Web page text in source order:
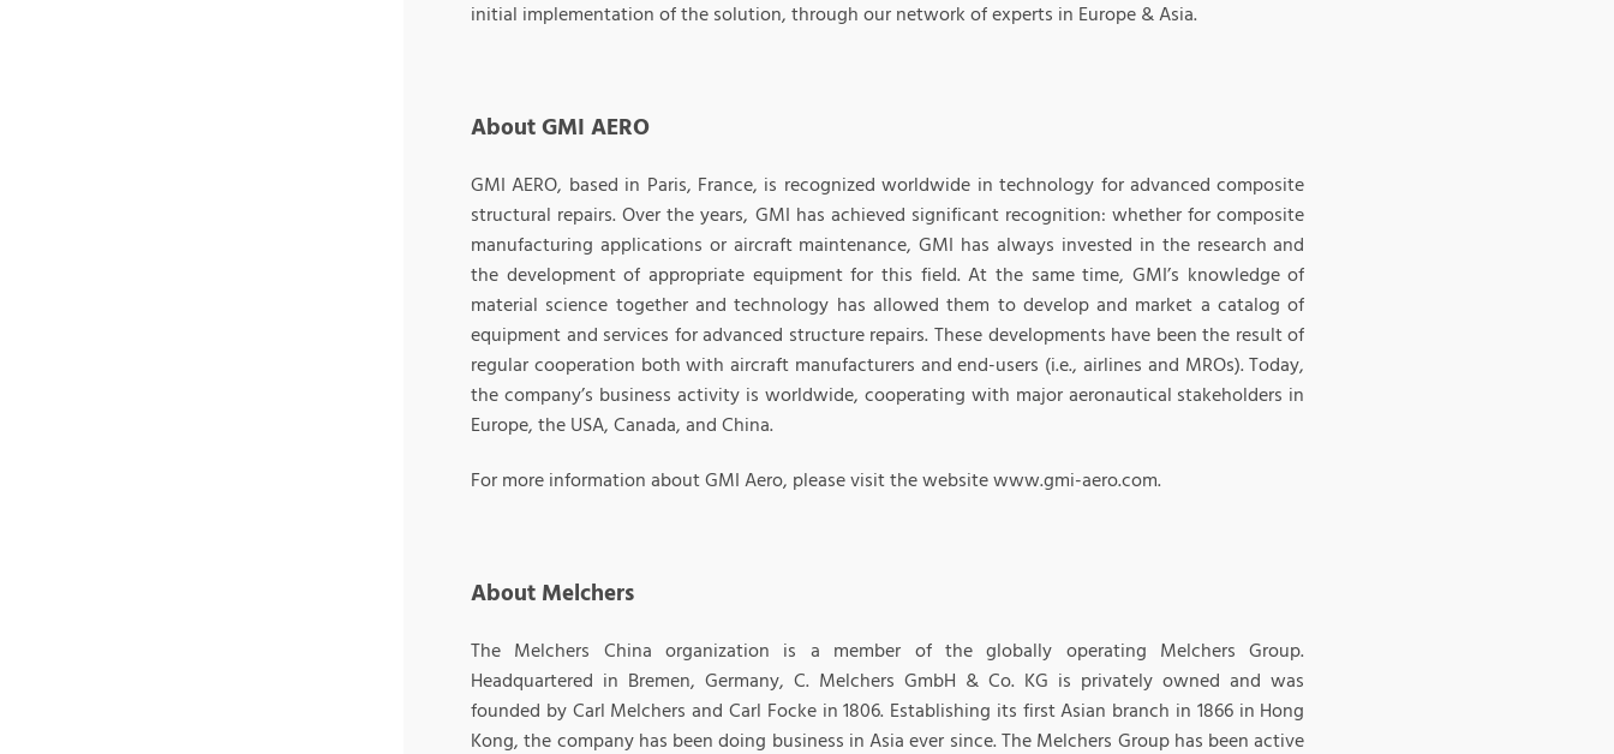
initial implementation of the solution, through our network of experts in Europe & Asia.
About GMI AERO
GMI AERO, based in Paris, France, is recognized worldwide in technology for advanced composite
structural repairs. Over the years, GMI has achieved significant recognition: whether for composite
manufacturing applications or aircraft maintenance, GMI has always invested in the research and
the development of appropriate equipment for this field. At the same time, GMI’s knowledge of
material science together and technology has allowed them to develop and market a catalog of
equipment and services for advanced structure repairs. These developments have been the result of
regular cooperation both with aircraft manufacturers and end-users (i.e., airlines and MROs). Today,
the company’s business activity is worldwide, cooperating with major aeronautical stakeholders in
Europe, the USA, Canada, and China.
For more information about GMI Aero, please visit the website www.gmi-aero.com.
About Melchers
The Melchers China organization is a member of the globally operating Melchers Group.
Headquartered in Bremen, Germany, C. Melchers GmbH & Co. KG is privately owned and was
founded by Carl Melchers and Carl Focke in 1806. Establishing its first Asian branch in 1866 in Hong
Kong, the company has been doing business in Asia ever since. The Melchers Group has been active